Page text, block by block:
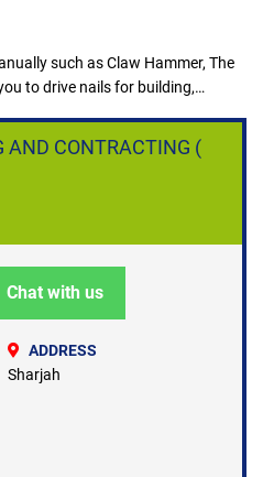
such as Claw Hammer, The
to drive nails for building,
Folding Hex Key Set,
Hand Tools are handy tools
used.
workers in the construction
power can also be classified
Workshops, Service Centers in
AND CONTRACTING (
Chat with us
ADDRESS
Sharjah